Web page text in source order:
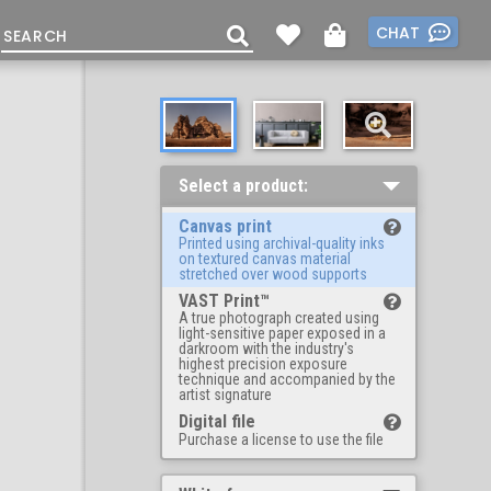
CHAT
Select a product:
Canvas print
Printed using archival-quality inks
on textured canvas material
stretched over wood supports
VAST Print™
A true photograph created using
light-sensitive paper exposed in a
darkroom with the industry's
highest precision exposure
technique and accompanied by the
artist signature
Digital file
Purchase a license to use the file